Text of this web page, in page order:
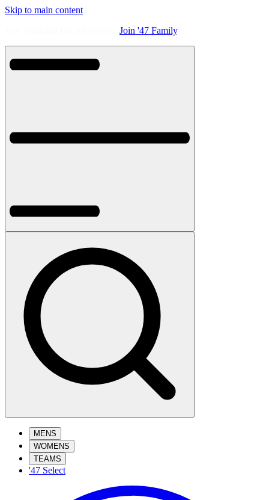
Skip to main content
Join '47 Family.
MENS
WOMENS
TEAMS
'47 Select